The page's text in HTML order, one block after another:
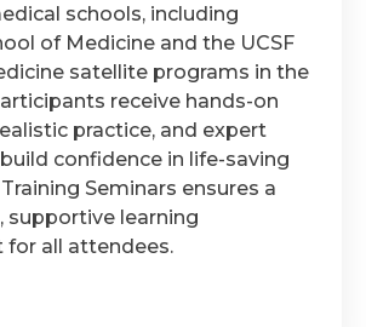
schools, including
of Medicine and the UCSF
satellite programs in the
receive hands-on
practice, and expert
confidence in life-saving
Seminars ensures a
supportive learning
for all attendees.